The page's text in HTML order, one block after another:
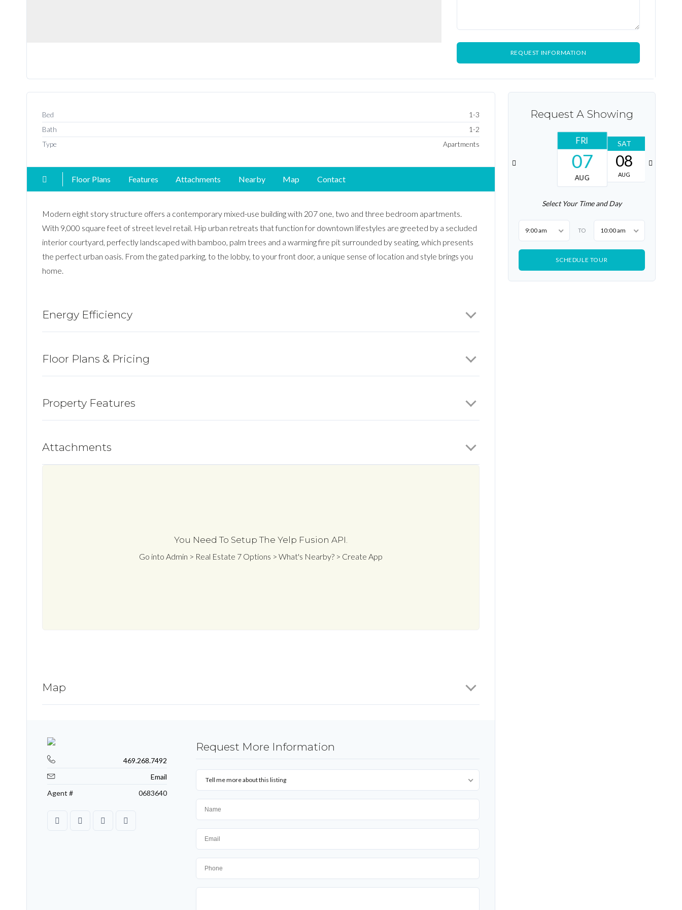
Bed
1-3
Bath
1-2
Type
Apartments
Floor Plans Features Attachments Nearby Map Contact
Modern eight story structure offers a contemporary mixed-use building with 207 one, two and three bedroom apartments.
With 9,000 square feet of street level retail. Hip urban retreats that function for downtown lifestyles are greeted by a secluded
interior courtyard, perfectly landscaped with bamboo, palm trees and a warming fire pit surrounded by seating, which presents
the perfect urban oasis. From the gated parking, to the lobby, to your front door, a unique sense of location and style brings you
home.
Energy Efficiency
Floor Plans & Pricing
Property Features
Attachments
You Need To Setup The Yelp Fusion API.
Go into Admin > Real Estate 7 Options > What's Nearby? > Create App
Map
469.268.7492
Email
Agent #
0683640
Request More Information
Tell me more about this listing
Request A Showing
FRI
07
AUG
SAT
08
AUG
Select Your Time and Day
9:00 am TO 10:00 am
SCHEDULE TOUR